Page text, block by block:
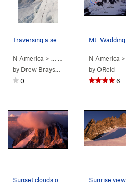
N America > … Mt Waddington>
by Drew Brayshaw
0
N America
byOReid
6